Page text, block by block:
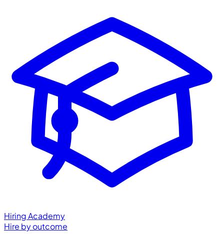
Hiring Academy
Hire by outcome